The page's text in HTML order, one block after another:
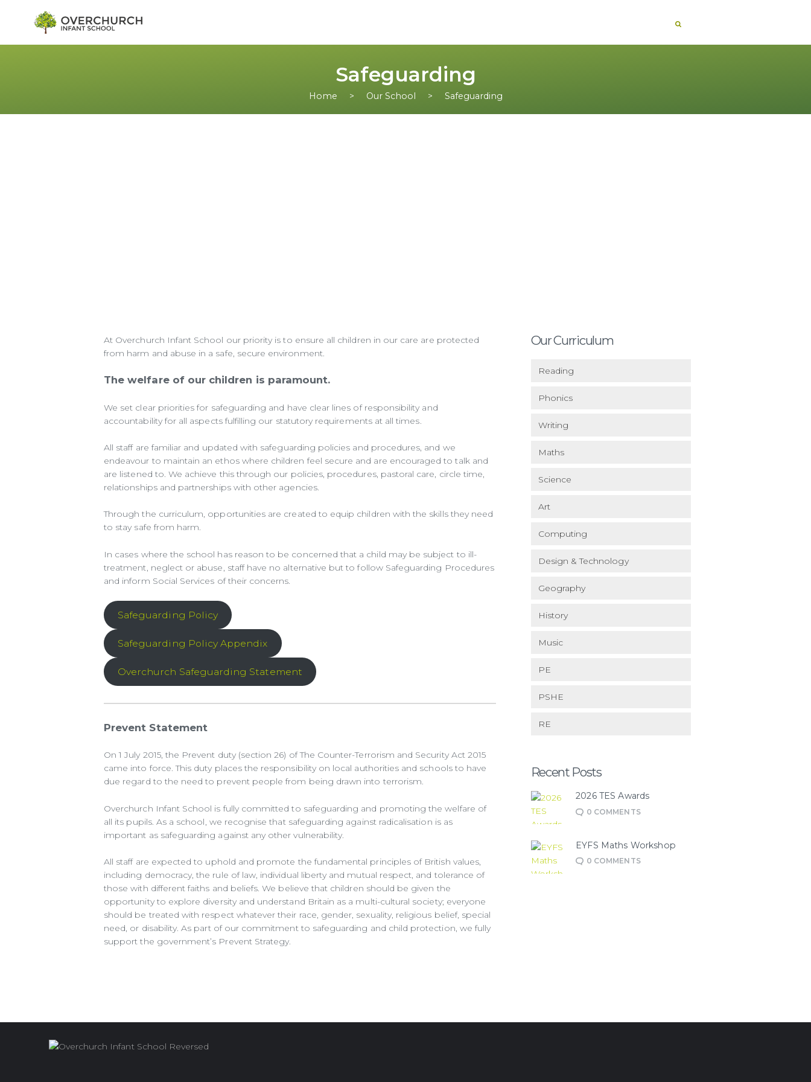
Safeguarding
Home Our School Safeguarding
At Overchurch Infant School our priority is to ensure all children in our care are protected
from harm and abuse in a safe, secure environment.
The welfare of our children is paramount.
We set clear priorities for safeguarding and have clear lines of responsibility and
accountability for all aspects fulfilling our statutory requirements at all times.
All staff are familiar and updated with safeguarding policies and procedures, and we
endeavour to maintain an ethos where children feel secure and are encouraged to talk and
are listened to. We achieve this through our policies, procedures, pastoral care, circle time,
relationships and partnerships with other agencies.
Through the curriculum, opportunities are created to equip children with the skills they need
to stay safe from harm.
In cases where the school has reason to be concerned that a child may be subject to ill-
treatment, neglect or abuse, staff have no alternative but to follow Safeguarding Procedures
and inform Social Services of their concerns.
Safeguarding Policy
Safeguarding Policy Appendix
Overchurch Safeguarding Statement
Prevent Statement
On 1 July 2015, the Prevent duty (section 26) of The Counter-Terrorism and Security Act 2015
came into force. This duty places the responsibility on local authorities and schools to have
due regard to the need to prevent people from being drawn into terrorism.
Overchurch Infant School is fully committed to safeguarding and promoting the welfare of
all its pupils. As a school, we recognise that safeguarding against radicalisation is as
important as safeguarding against any other vulnerability.
All staff are expected to uphold and promote the fundamental principles of British values,
including democracy, the rule of law, individual liberty and mutual respect, and tolerance of
those with different faiths and beliefs. We believe that children should be given the
opportunity to explore diversity and understand Britain as a multi-cultural society; everyone
should be treated with respect whatever their race, gender, sexuality, religious belief, special
need, or disability. As part of our commitment to safeguarding and child protection, we fully
support the government’s Prevent Strategy.
Our Curriculum
Reading
Phonics
Writing
Maths
Science
Art
Computing
Design & Technology
Geography
History
Music
PE
PSHE
RE
Recent Posts
2026 TES Awards
0 COMMENTS
EYFS Maths Workshop
0 COMMENTS